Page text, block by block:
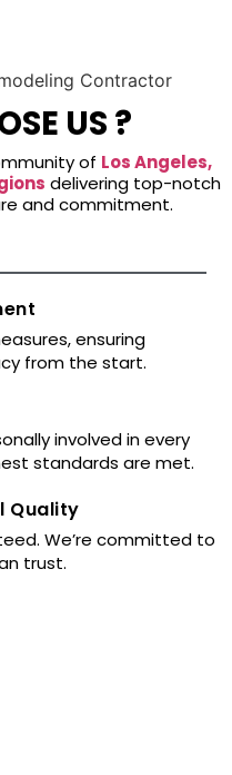
US ?
of Los Angeles,
delivering top-notch
and commitment.
ensuring
from the start.
involved in every
standards are met.
Quality
We’re committed to
trust.